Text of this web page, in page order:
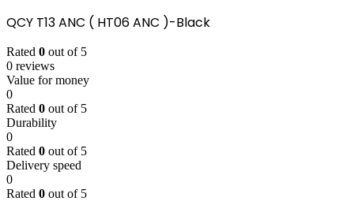
QCY T13 ANC ( HT06 ANC )-Black
Rated 0 out of 5
0 reviews
Value for money
0
Rated 0 out of 5
Durability
0
Rated 0 out of 5
Delivery speed
0
Rated 0 out of 5